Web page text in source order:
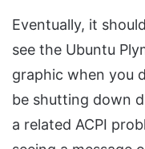
Eventually, it
see the Ubuntu
graphic when you
be shutting down
a related ACPI